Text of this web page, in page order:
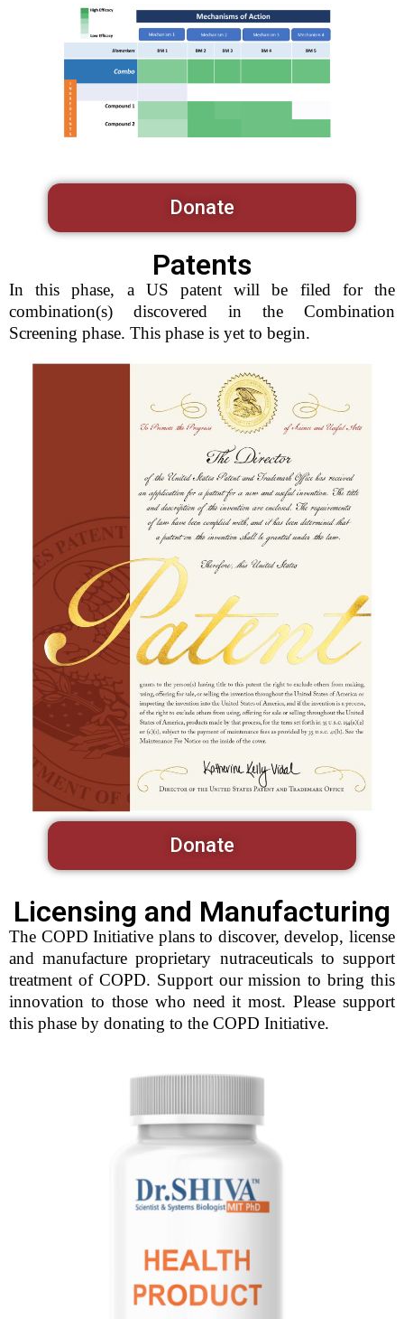
Donate
Patents
In this phase, a US patent will be filed for the
combination(s) discovered in the Combination
Screening phase. This phase is yet to begin.
Donate
Licensing and Manufacturing
The COPD Initiative plans to discover, develop, license
and manufacture proprietary nutraceuticals to support
treatment of COPD. Support our mission to bring this
innovation to those who need it most. Please support
this phase by donating to the COPD Initiative.